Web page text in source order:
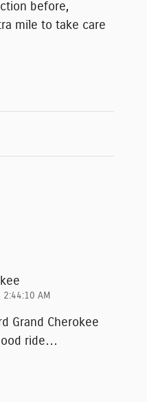
before,
mile to take care
AM
Grand Cherokee
ride…